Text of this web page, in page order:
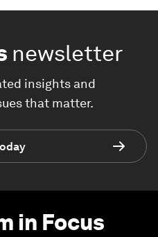
newsletter
insights and
that matter.
in Focus